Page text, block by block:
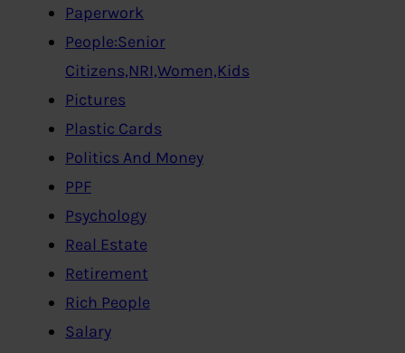
Paperwork
People:Senior
Citizens,NRI,Women,Kids
Pictures
Plastic Cards
Politics And Money
PPF
Psychology
Real Estate
Retirement
Rich People
Salary